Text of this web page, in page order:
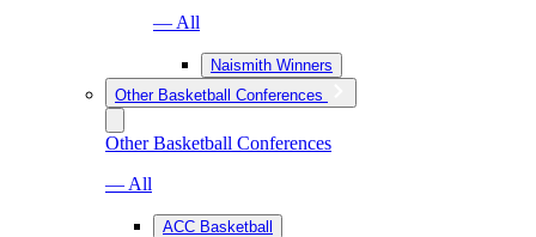
— All
Naismith Winners
Other Basketball Conferences
Other Basketball Conferences
— All
ACC Basketball